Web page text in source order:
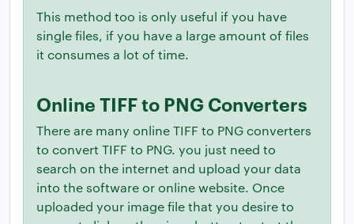
This method too is only useful if you have
single files, if you have a large amount of files
it consumes a lot of time.
Online TIFF to PNG Converters
There are many online TIFF to PNG converters
to convert TIFF to PNG. you just need to
search on the internet and upload your data
into the software or online website. Once
uploaded your image file that you desire to